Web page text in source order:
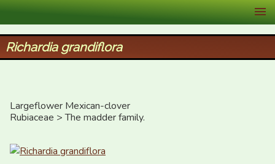
XID Services
Richardia grandiflora
Largeflower Mexican-clover
Rubiaceae > The madder family.